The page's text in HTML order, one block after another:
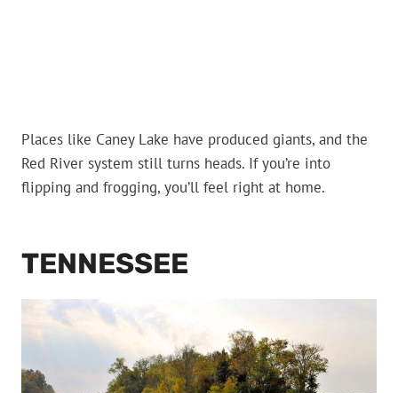
Places like Caney Lake have produced giants, and the
Red River system still turns heads. If you’re into
flipping and frogging, you’ll feel right at home.
TENNESSEE